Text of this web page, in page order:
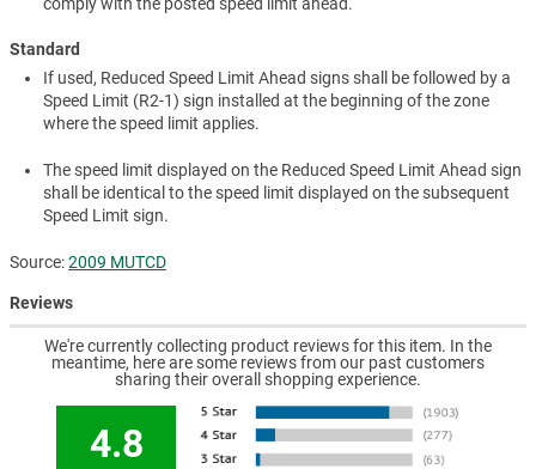
Standard
If used, Reduced Speed Limit Ahead signs shall be followed by a
Speed Limit (R2-1) sign installed at the beginning of the zone
where the speed limit applies.
The speed limit displayed on the Reduced Speed Limit Ahead sign
shall be identical to the speed limit displayed on the subsequent
Speed Limit sign.
Source:2009 MUTCD
Reviews
We're currently collecting product reviews for this item. In the
meantime, here are some reviews from our past customers
sharing their overall shopping experience.
4.8